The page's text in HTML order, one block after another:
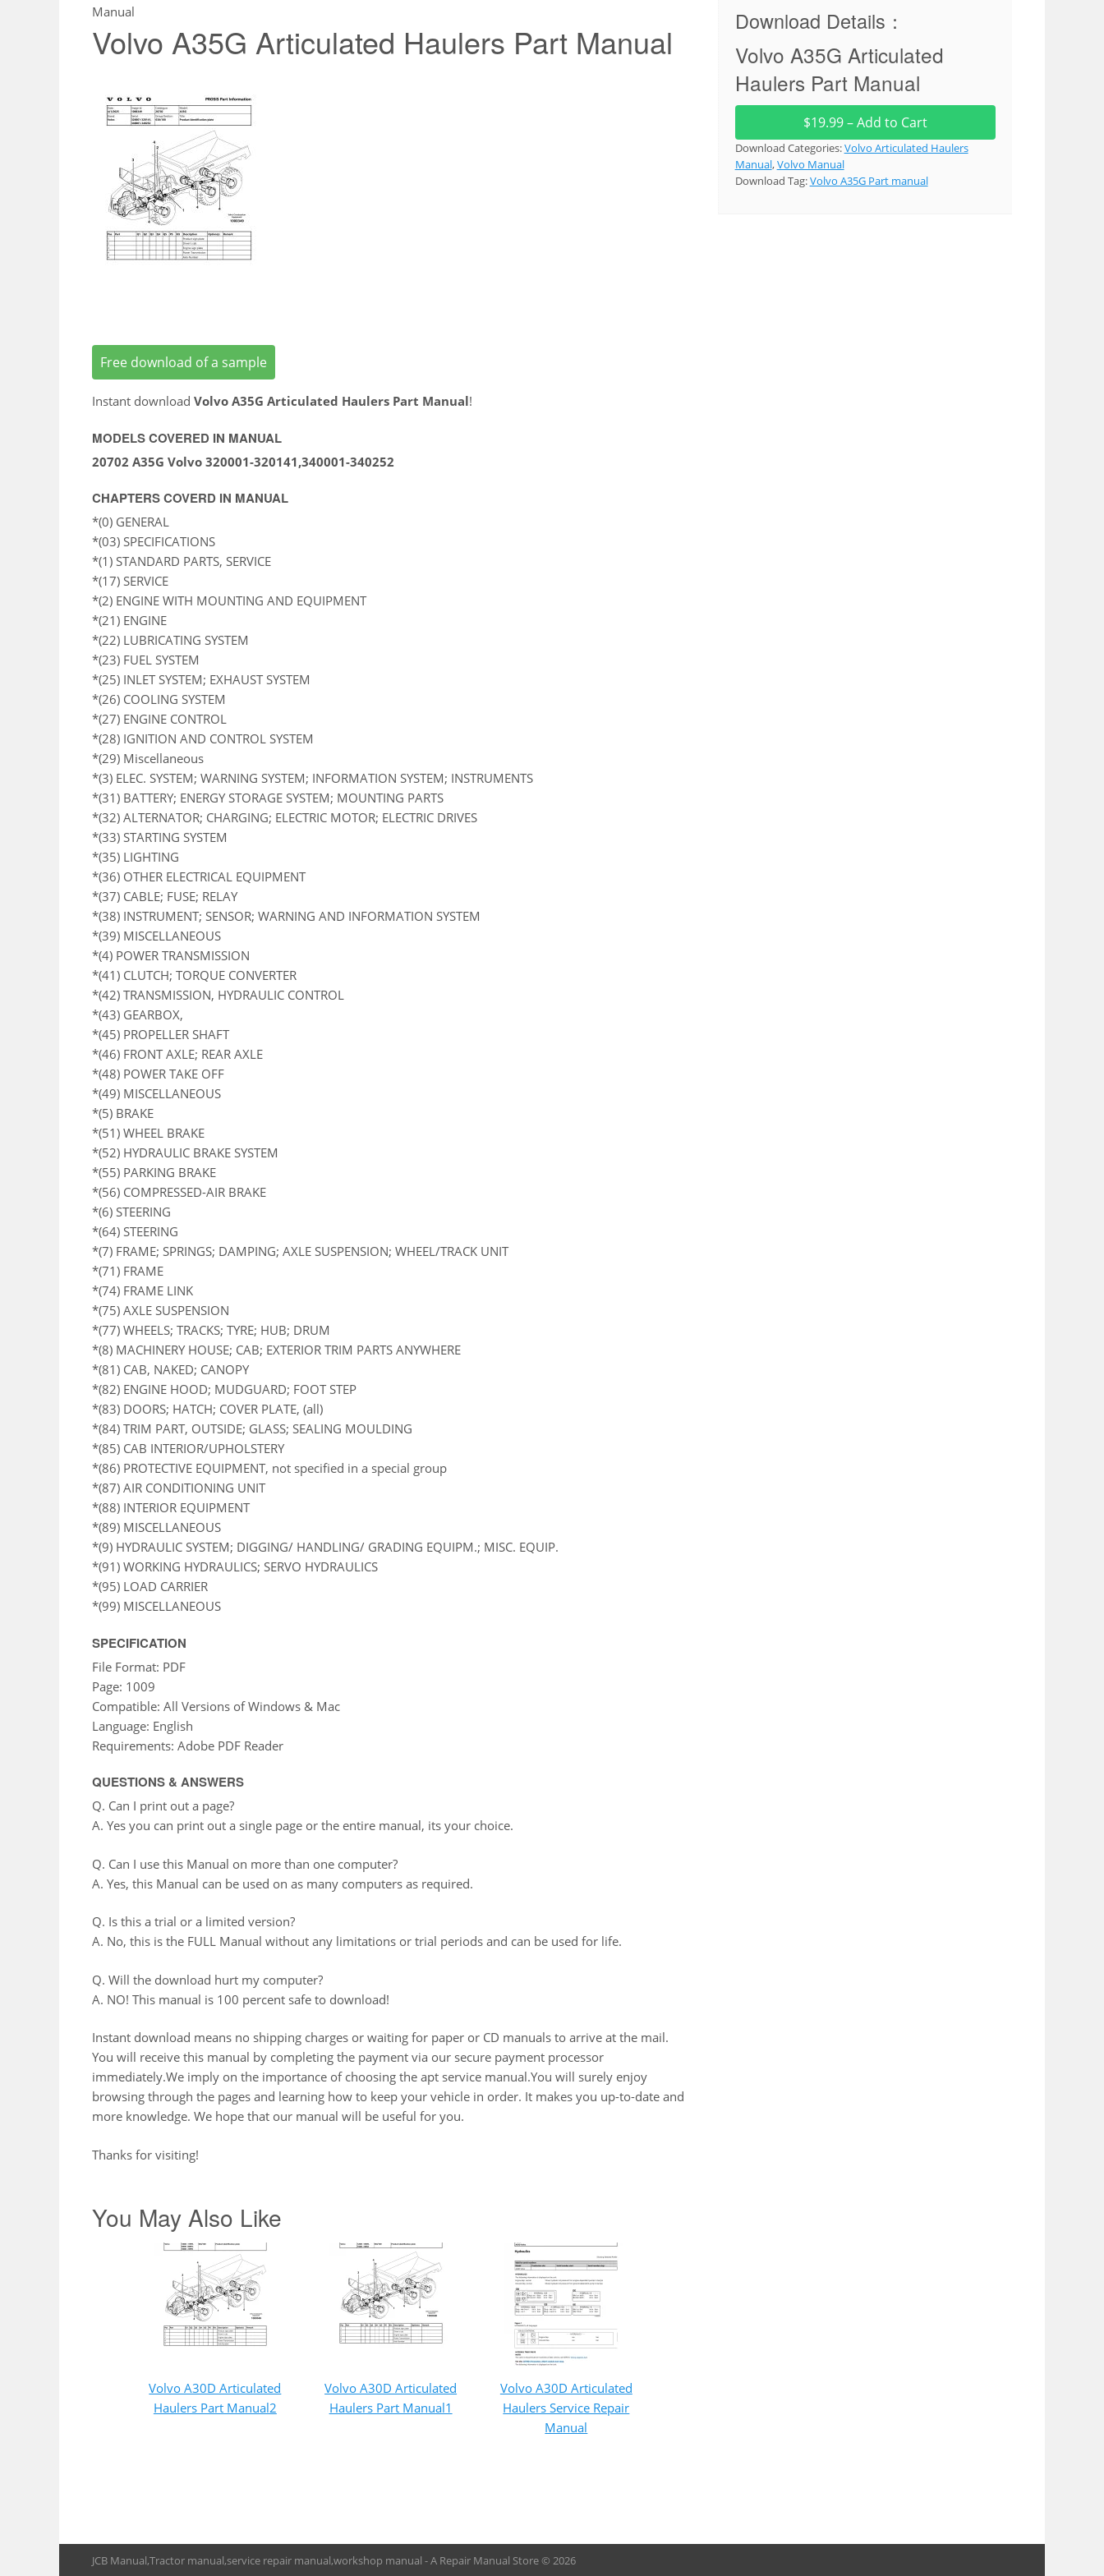
Manual
Volvo A35G Articulated Haulers Part Manual
Free download of a sample
Instant download Volvo A35G Articulated Haulers Part Manual!
MODELS COVERED IN MANUAL
20702 A35G Volvo 320001-320141,340001-340252
CHAPTERS COVERD IN MANUAL
*(0) GENERAL
*(03) SPECIFICATIONS
*(1) STANDARD PARTS, SERVICE
*(17) SERVICE
*(2) ENGINE WITH MOUNTING AND EQUIPMENT
*(21) ENGINE
*(22) LUBRICATING SYSTEM
*(23) FUEL SYSTEM
*(25) INLET SYSTEM; EXHAUST SYSTEM
*(26) COOLING SYSTEM
*(27) ENGINE CONTROL
*(28) IGNITION AND CONTROL SYSTEM
*(29) Miscellaneous
*(3) ELEC. SYSTEM; WARNING SYSTEM; INFORMATION SYSTEM; INSTRUMENTS
*(31) BATTERY; ENERGY STORAGE SYSTEM; MOUNTING PARTS
*(32) ALTERNATOR; CHARGING; ELECTRIC MOTOR; ELECTRIC DRIVES
*(33) STARTING SYSTEM
*(35) LIGHTING
*(36) OTHER ELECTRICAL EQUIPMENT
*(37) CABLE; FUSE; RELAY
*(38) INSTRUMENT; SENSOR; WARNING AND INFORMATION SYSTEM
*(39) MISCELLANEOUS
*(4) POWER TRANSMISSION
*(41) CLUTCH; TORQUE CONVERTER
*(42) TRANSMISSION, HYDRAULIC CONTROL
*(43) GEARBOX,
*(45) PROPELLER SHAFT
*(46) FRONT AXLE; REAR AXLE
*(48) POWER TAKE OFF
*(49) MISCELLANEOUS
*(5) BRAKE
*(51) WHEEL BRAKE
*(52) HYDRAULIC BRAKE SYSTEM
*(55) PARKING BRAKE
*(56) COMPRESSED-AIR BRAKE
*(6) STEERING
*(64) STEERING
*(7) FRAME; SPRINGS; DAMPING; AXLE SUSPENSION; WHEEL/TRACK UNIT
*(71) FRAME
*(74) FRAME LINK
*(75) AXLE SUSPENSION
*(77) WHEELS; TRACKS; TYRE; HUB; DRUM
*(8) MACHINERY HOUSE; CAB; EXTERIOR TRIM PARTS ANYWHERE
*(81) CAB, NAKED; CANOPY
*(82) ENGINE HOOD; MUDGUARD; FOOT STEP
*(83) DOORS; HATCH; COVER PLATE, (all)
*(84) TRIM PART, OUTSIDE; GLASS; SEALING MOULDING
*(85) CAB INTERIOR/UPHOLSTERY
*(86) PROTECTIVE EQUIPMENT, not specified in a special group
*(87) AIR CONDITIONING UNIT
*(88) INTERIOR EQUIPMENT
*(89) MISCELLANEOUS
*(9) HYDRAULIC SYSTEM; DIGGING/ HANDLING/ GRADING EQUIPM.; MISC. EQUIP.
*(91) WORKING HYDRAULICS; SERVO HYDRAULICS
*(95) LOAD CARRIER
*(99) MISCELLANEOUS
SPECIFICATION
File Format: PDF
Page: 1009
Compatible: All Versions of Windows & Mac
Language: English
Requirements: Adobe PDF Reader
QUESTIONS & ANSWERS
Q. Can I print out a page?
A. Yes you can print out a single page or the entire manual, its your choice.
Q. Can I use this Manual on more than one computer?
A. Yes, this Manual can be used on as many computers as required.
Q. Is this a trial or a limited version?
A. No, this is the FULL Manual without any limitations or trial periods and can be used for life.
Q. Will the download hurt my computer?
A. NO! This manual is 100 percent safe to download!
Instant download means no shipping charges or waiting for paper or CD manuals to arrive at the mail.
You will receive this manual by completing the payment via our secure payment processor
immediately.We imply on the importance of choosing the apt service manual.You will surely enjoy
browsing through the pages and learning how to keep your vehicle in order. It makes you up-to-date and
more knowledge. We hope that our manual will be useful for you.
Thanks for visiting!
You May Also Like
Volvo A30D Articulated
Haulers Part Manual2
Volvo A30D Articulated
Haulers Part Manual1
Volvo A30D Articulated
Haulers Service Repair
Manual
Download Details：
Volvo A35G Articulated
Haulers Part Manual
$19.99 – Add to Cart
Download Categories:Volvo Articulated Haulers
Manual,Volvo Manual
Download Tag:Volvo A35G Part manual
JCB Manual,Tractor manual,service repair manual,workshop manual - A Repair Manual Store © 2026